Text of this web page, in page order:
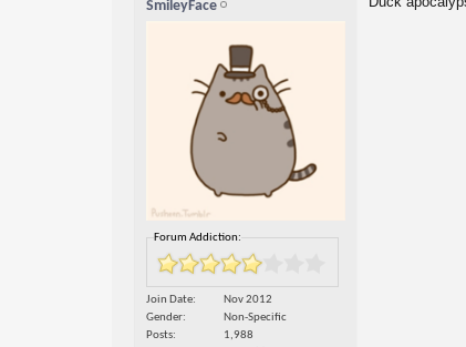
SmileyFace
Forum Addiction:
Join Date
Nov 2012
Gender
Non-Specific
Posts
1,988